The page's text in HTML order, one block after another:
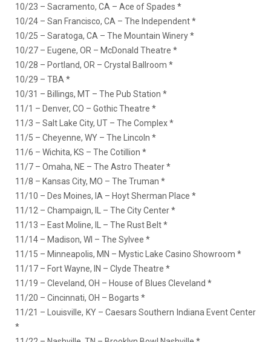
10/23 – Sacramento, CA – Ace of Spades *
10/24 – San Francisco, CA – The Independent *
10/25 – Saratoga, CA – The Mountain Winery *
10/27 – Eugene, OR – McDonald Theatre *
10/28 – Portland, OR – Crystal Ballroom *
10/29 – TBA *
10/31 – Billings, MT – The Pub Station *
11/1 – Denver, CO – Gothic Theatre *
11/3 – Salt Lake City, UT – The Complex *
11/5 – Cheyenne, WY – The Lincoln *
11/6 – Wichita, KS – The Cotillion *
11/7 – Omaha, NE – The Astro Theater *
11/8 – Kansas City, MO – The Truman *
11/10 – Des Moines, IA – Hoyt Sherman Place *
11/12 – Champaign, IL – The City Center *
11/13 – East Moline, IL – The Rust Belt *
11/14 – Madison, WI – The Sylvee *
11/15 – Minneapolis, MN – Mystic Lake Casino Showroom *
11/17 – Fort Wayne, IN – Clyde Theatre *
11/19 – Cleveland, OH – House of Blues Cleveland *
11/20 – Cincinnati, OH – Bogarts *
11/21 – Louisville, KY – Caesars Southern Indiana Event Center
*